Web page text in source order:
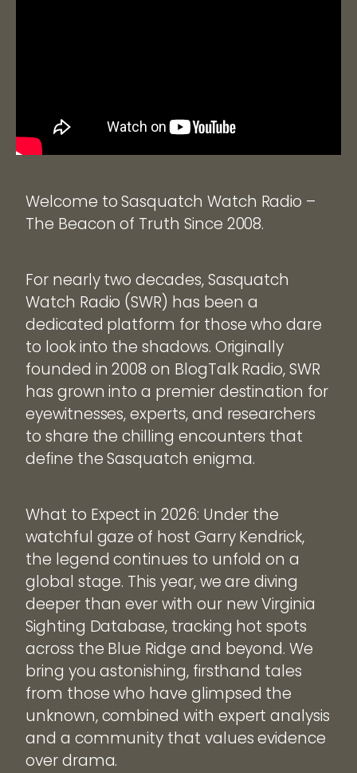
Welcome to Sasquatch Watch Radio –
The Beacon of Truth Since 2008.
For nearly two decades, Sasquatch
Watch Radio (SWR) has been a
dedicated platform for those who dare
to look into the shadows. Originally
founded in 2008 on BlogTalk Radio, SWR
has grown into a premier destination for
eyewitnesses, experts, and researchers
to share the chilling encounters that
define the Sasquatch enigma.
What to Expect in 2026: Under the
watchful gaze of host Garry Kendrick,
the legend continues to unfold on a
global stage. This year, we are diving
deeper than ever with our new Virginia
Sighting Database, tracking hot spots
across the Blue Ridge and beyond. We
bring you astonishing, firsthand tales
from those who have glimpsed the
unknown, combined with expert analysis
and a community that values evidence
over drama.